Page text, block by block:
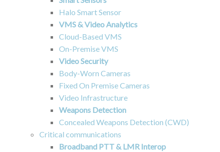
Halo Smart Sensor
VMS & Video Analytics
Cloud-Based VMS
On-Premise VMS
Video Security
Body-Worn Cameras
Fixed On Premise Cameras
Video Infrastructure
Weapons Detection
Concealed Weapons Detection (CWD)
Critical communications
Broadband PTT & LMR Interop